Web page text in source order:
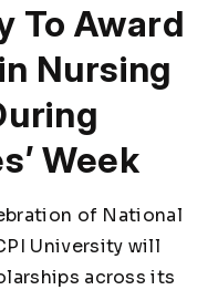
To Award
Nursing
Week
of National
University will
across its